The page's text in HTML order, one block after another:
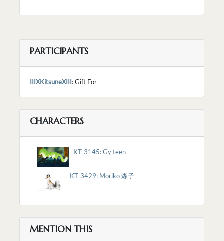
PARTICIPANTS
IIIXKitsuneXIII: Gift For
CHARACTERS
KT-3145: Gy'teen
KT-3429: Moriko 森子
MENTION THIS